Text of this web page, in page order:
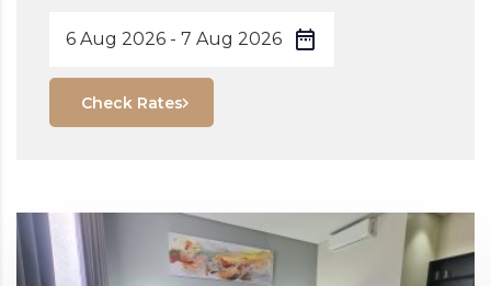
Check Rates